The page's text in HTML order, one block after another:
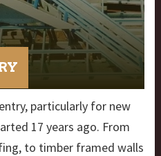
particularly for new
17 years ago. From
to timber framed walls